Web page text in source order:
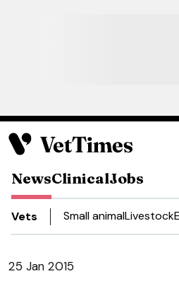
NewsClinicalJobs
Vets Small animalLivestock
25 Jan 2015